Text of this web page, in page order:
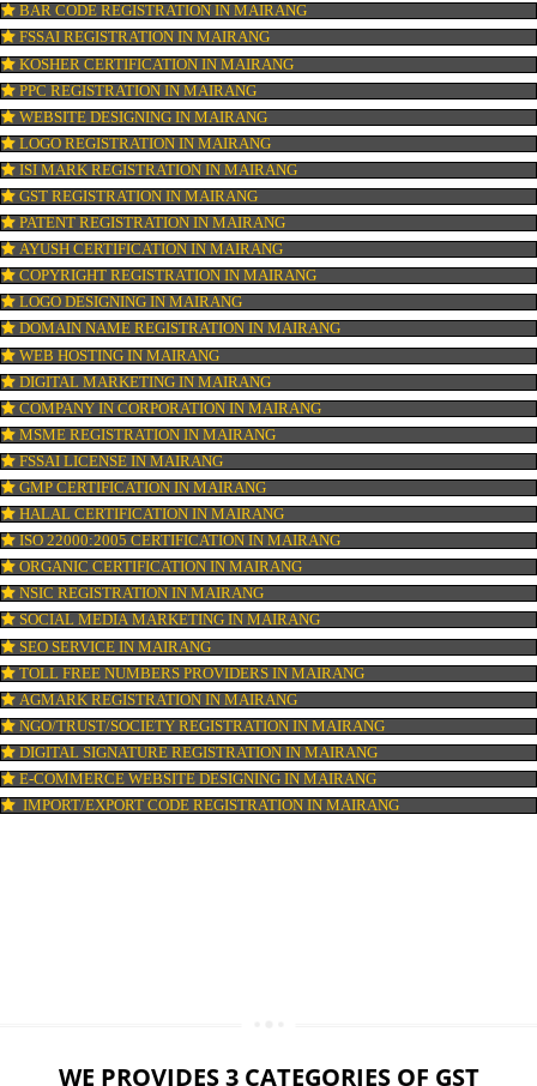
CONNECT WITH US
OUR SERVICES
ISO CERTIFICATION IN MAIRANG
TRADEMARK REGISTRATION IN MAIRANG
BAR CODE REGISTRATION IN MAIRANG
FSSAI REGISTRATION IN MAIRANG
KOSHER CERTIFICATION IN MAIRANG
PPC REGISTRATION IN MAIRANG
WEBSITE DESIGNING IN MAIRANG
LOGO REGISTRATION IN MAIRANG
ISI MARK REGISTRATION IN MAIRANG
GST REGISTRATION IN MAIRANG
PATENT REGISTRATION IN MAIRANG
AYUSH CERTIFICATION IN MAIRANG
COPYRIGHT REGISTRATION IN MAIRANG
LOGO DESIGNING IN MAIRANG
DOMAIN NAME REGISTRATION IN MAIRANG
WEB HOSTING IN MAIRANG
DIGITAL MARKETING IN MAIRANG
COMPANY IN CORPORATION IN MAIRANG
MSME REGISTRATION IN MAIRANG
FSSAI LICENSE IN MAIRANG
GMP CERTIFICATION IN MAIRANG
HALAL CERTIFICATION IN MAIRANG
DIGITAL SIGNATURE REGISTRATION IN MAIRANG